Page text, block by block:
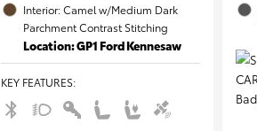
Interior: Camel w/Medium Dark
Parchment Contrast Stitching
Location: GP1 Ford Kennesaw
KEY FEATURES: